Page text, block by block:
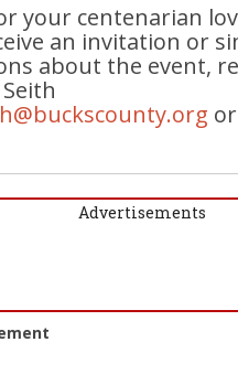
your centenarian
an invitation or
about the event,
Seith
Advertisements